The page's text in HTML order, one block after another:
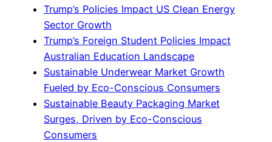
Trump’s Policies Impact US Clean Energy
Sector Growth
Trump’s Foreign Student Policies Impact
Australian Education Landscape
Sustainable Underwear Market Growth
Fueled by Eco-Conscious Consumers
Sustainable Beauty Packaging Market
Surges, Driven by Eco-Conscious
Consumers